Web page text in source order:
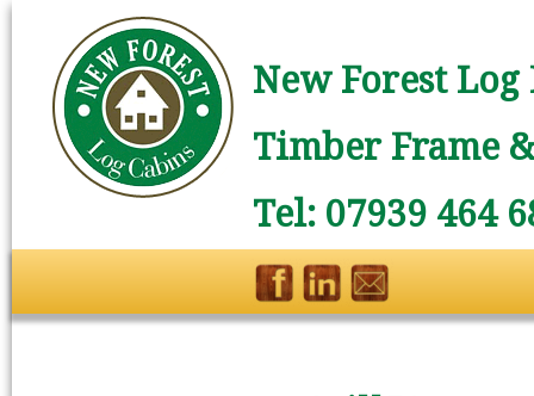
New Forest
Timber Frame
Tel: 07939 464